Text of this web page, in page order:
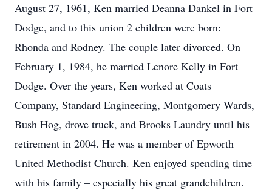
August 27, 1961, Ken married Deanna Dankel in Fort
Dodge, and to this union 2 children were born:
Rhonda and Rodney. The couple later divorced. On
February 1, 1984, he married Lenore Kelly in Fort
Dodge. Over the years, Ken worked at Coats
Company, Standard Engineering, Montgomery Wards,
Bush Hog, drove truck, and Brooks Laundry until his
retirement in 2004. He was a member of Epworth
United Methodist Church. Ken enjoyed spending time
with his family – especially his great grandchildren.